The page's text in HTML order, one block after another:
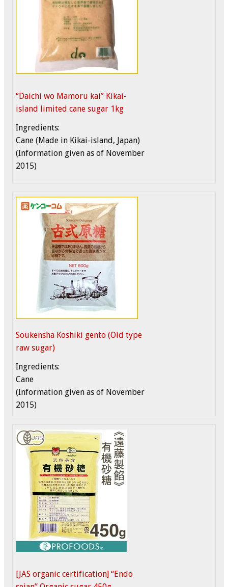
“Daichi wo Mamoru kai” Kikai-
island limited cane sugar 1kg
Ingredients:
Cane (Made in Kikai-island, Japan)
(Information given as of November
2015)
Soukensha Koshiki gento (Old type
raw sugar)
Ingredients:
Cane
(Information given as of November
2015)
[JAS organic certification] “Endo